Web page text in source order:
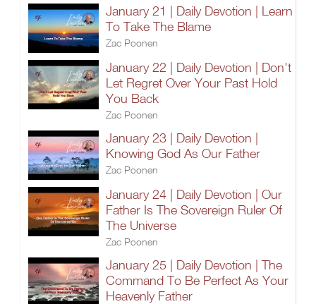
January 21 | Daily Devotion | Learn
To Take The Blame
Zac Poonen
January 22 | Daily Devotion | Don't
Let Regret Over Your Past Hold
You Back
Zac Poonen
January 23 | Daily Devotion |
Knowing God As Our Father
Zac Poonen
January 24 | Daily Devotion | Our
Father Is The Sovereign Ruler Of
The Universe
Zac Poonen
January 25 | Daily Devotion | The
Command To Be Perfect As Your
Heavenly Father